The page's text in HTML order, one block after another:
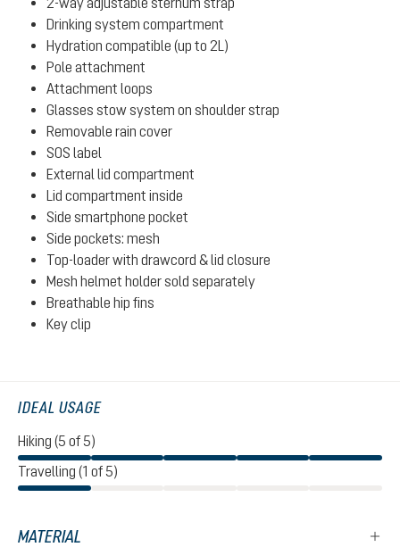
Drinking system compartment
Hydration compatible (up to 2L)
Pole attachment
Attachment loops
Glasses stow system on shoulder strap
Removable rain cover
SOS label
External lid compartment
Lid compartment inside
Side smartphone pocket
Side pockets: mesh
Top-loader with drawcord & lid closure
Mesh helmet holder sold separately
Breathable hip fins
Key clip
IDEAL USAGE
Hiking (5 of 5)
Travelling (1 of 5)
MATERIAL